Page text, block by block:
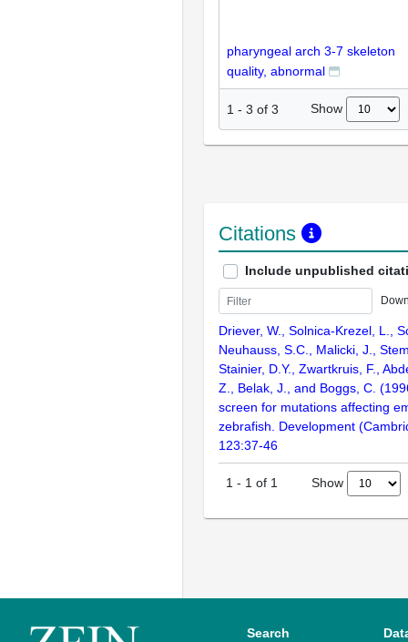
pharyngeal arch 3-7 skeleton
quality, abnormal
1 - 3 of 3 Show
Citations
Include unpublished
Driever, W., Solnica-Krezel, L.,
Neuhauss, S.C., Malicki, J.,
Stainier, D.Y., Zwartkruis, F.,
Z., Belak, J., and Boggs, C.
screen for mutations affecting
zebrafish. Development
123:37-46
1 - 1 of 1 Show
Search